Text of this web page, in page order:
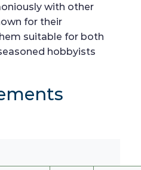
with other
for their
suitable for both
hobbyists